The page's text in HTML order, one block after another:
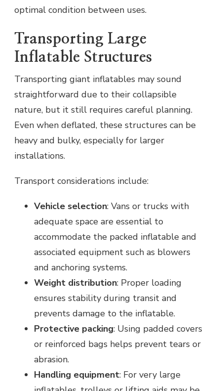
optimal condition between uses.
Transporting Large
Inflatable Structures
Transporting giant inflatables may sound
straightforward due to their collapsible
nature, but it still requires careful planning.
Even when deflated, these structures can be
heavy and bulky, especially for larger
installations.
Transport considerations include:
Vehicle selection: Vans or trucks with
adequate space are essential to
accommodate the packed inflatable and
associated equipment such as blowers
and anchoring systems.
Weight distribution: Proper loading
ensures stability during transit and
prevents damage to the inflatable.
Protective packing: Using padded covers
or reinforced bags helps prevent tears or
abrasion.
Handling equipment: For very large